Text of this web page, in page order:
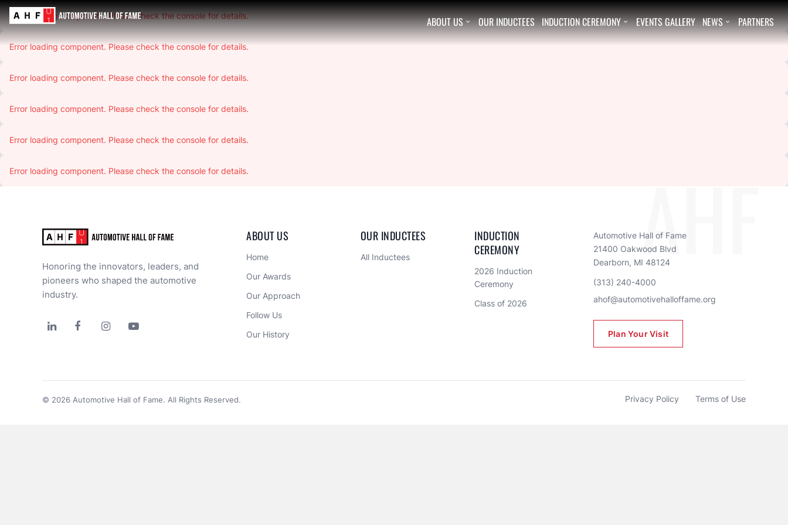
ABOUT US  OUR INDUCTEES INDUCTION CEREMONY  EVENTS GALLERY NEWS  PARTNERS
Error loading component. Please check the console for details.
Error loading component. Please check the console for details.
Error loading component. Please check the console for details.
Error loading component. Please check the console for details.
Error loading component. Please check the console for details.
Error loading component. Please check the console for details. AHF
Honoring the innovators, leaders, and
pioneers who shaped the automotive
industry.
   
ABOUT US
Home
Our Awards
Our Approach
Follow Us
Our History
OUR INDUCTEES
All Inductees
INDUCTION
CEREMONY
2026 Induction
Ceremony
Class of 2026
Automotive Hall of Fame
21400 Oakwood Blvd
Dearborn, MI 48124
(313) 240-4000
ahof@automotivehalloffame.org
Plan Your Visit
© 2026 Automotive Hall of Fame. All Rights Reserved. Privacy Policy Terms of Use